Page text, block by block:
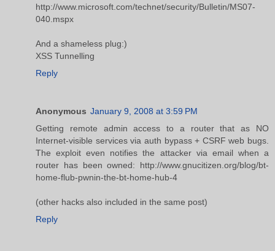
http://www.microsoft.com/technet/security/Bulletin/MS07-
040.mspx
And a shameless plug:)
XSS Tunnelling
Reply
Anonymous January 9, 2008 at 3:59 PM
Getting remote admin access to a router that as NO
Internet-visible services via auth bypass + CSRF web bugs.
The exploit even notifies the attacker via email when a
router has been owned: http://www.gnucitizen.org/blog/bt-
home-flub-pwnin-the-bt-home-hub-4
(other hacks also included in the same post)
Reply